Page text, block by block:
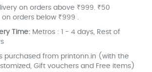
on orders above ₹999. ₹50
orders below ₹999 .
Time: Metros : 1 - 4 days, Rest of
purchased from printonn.in (with the
Gift vouchers and Free items)